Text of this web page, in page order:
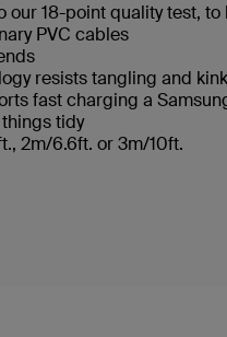
18-point quality test,
PVC cables
resists tangling and
fast charging a
tidy
2m/6.6ft. or 3m/10ft.